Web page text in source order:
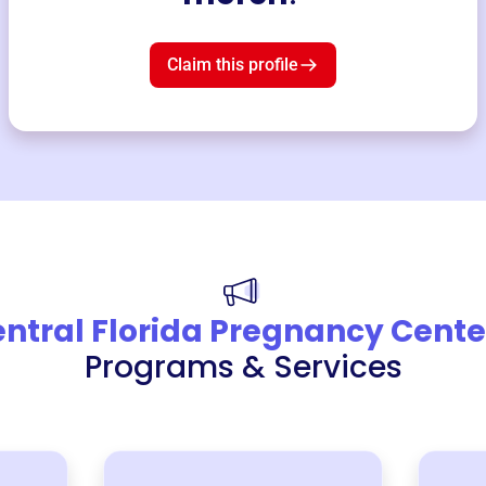
Claim this profile
Florida Pregnancy
Programs & Services